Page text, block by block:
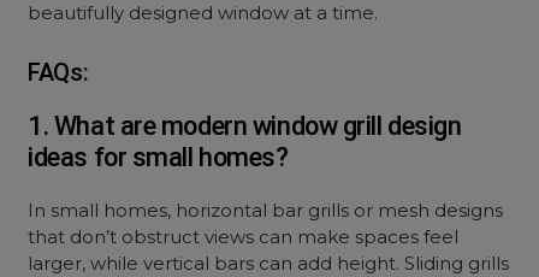
beautifully designed window at a time.
FAQs:
1. What are modern window grill design
ideas for small homes?
In small homes, horizontal bar grills or mesh designs
that don’t obstruct views can make spaces feel
larger, while vertical bars can add height. Sliding grills